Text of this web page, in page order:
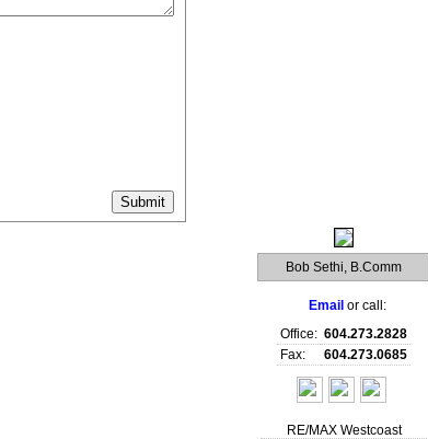
Bob Sethi, B.Comm
Email or call:
Office: 604.273.2828
Fax:
604.273.0685
RE/MAX Westcoast